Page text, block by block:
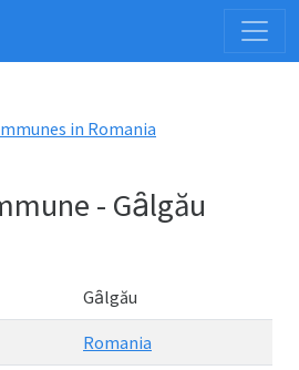
in Romania
- Gȃlgău
Gȃlgău
Romania